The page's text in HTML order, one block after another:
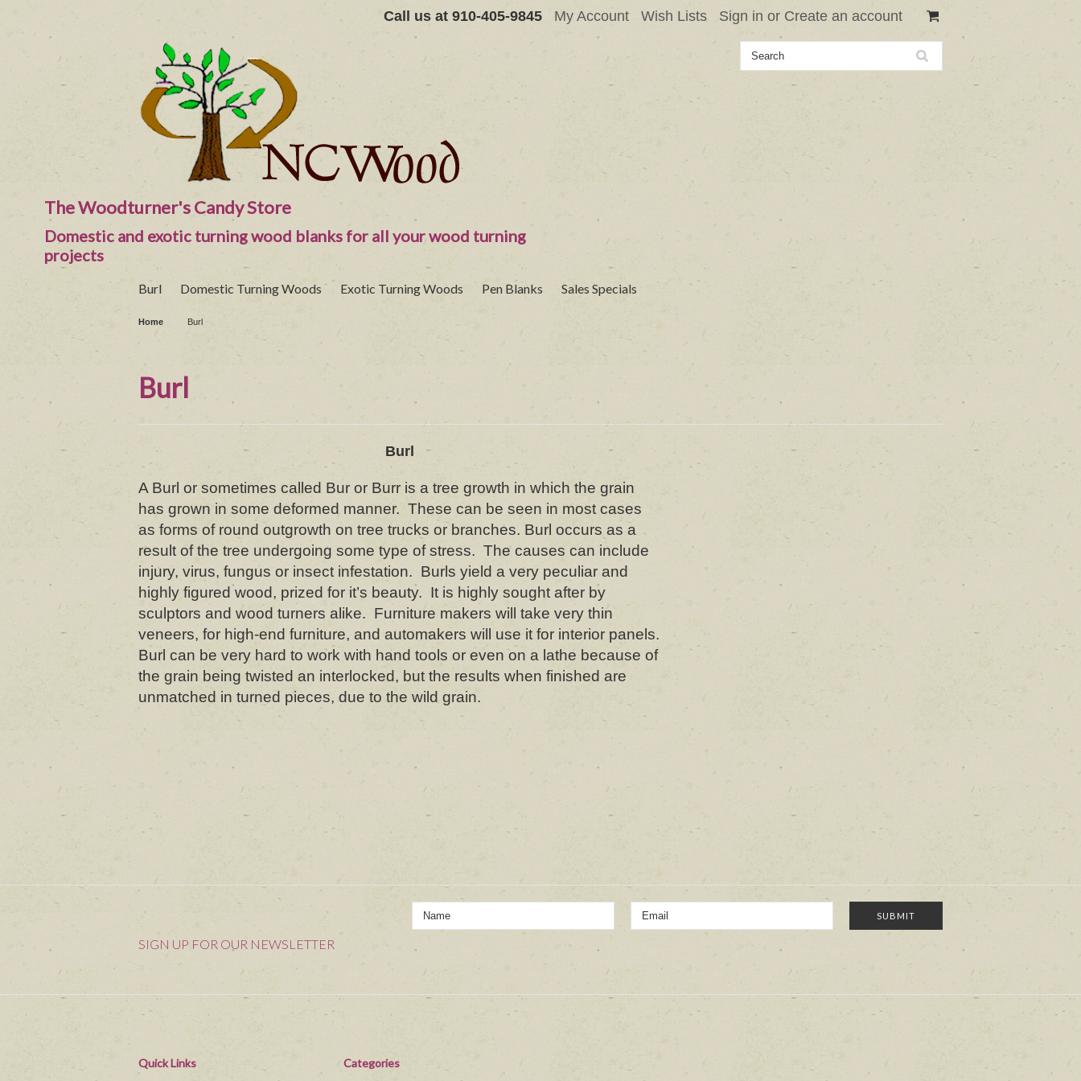
Call us at 910-405-9845 My Account Wish Lists Sign in or Create an account
The Woodturner's Candy Store
Domestic and exotic turning wood blanks for all your wood turning
projects
Burl Domestic Turning Woods Exotic Turning Woods Pen Blanks Sales Specials
Home Burl
Burl
Burl
A Burl or sometimes called Bur or Burr is a tree growth in which the grain
has grown in some deformed manner. These can be seen in most cases
as forms of round outgrowth on tree trucks or branches. Burl occurs as a
result of the tree undergoing some type of stress. The causes can include
injury, virus, fungus or insect infestation. Burls yield a very peculiar and
highly figured wood, prized for it’s beauty. It is highly sought after by
sculptors and wood turners alike. Furniture makers will take very thin
veneers, for high-end furniture, and automakers will use it for interior panels.
Burl can be very hard to work with hand tools or even on a lathe because of
the grain being twisted an interlocked, but the results when finished are
unmatched in turned pieces, due to the wild grain.
SIGN UP FOR OUR NEWSLETTER
Quick Links Categories